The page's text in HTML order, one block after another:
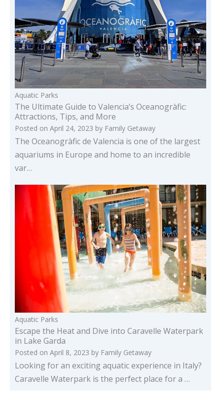
Aquatic Parks
The Ultimate Guide to Valencia’s Oceanogràfic:
Attractions, Tips, and More
Posted on April 24, 2023 by Family Getaway
The Oceanogràfic de Valencia is one of the largest
aquariums in Europe and home to an incredible
var…
Aquatic Parks
Escape the Heat and Dive into Caravelle Waterpark
in Lake Garda
Posted on April 8, 2023 by Family Getaway
Looking for an exciting aquatic experience in Italy?
Caravelle Waterpark is the perfect place for a …